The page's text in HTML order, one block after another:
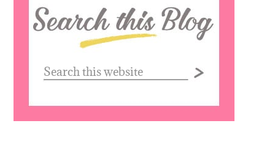
this
website